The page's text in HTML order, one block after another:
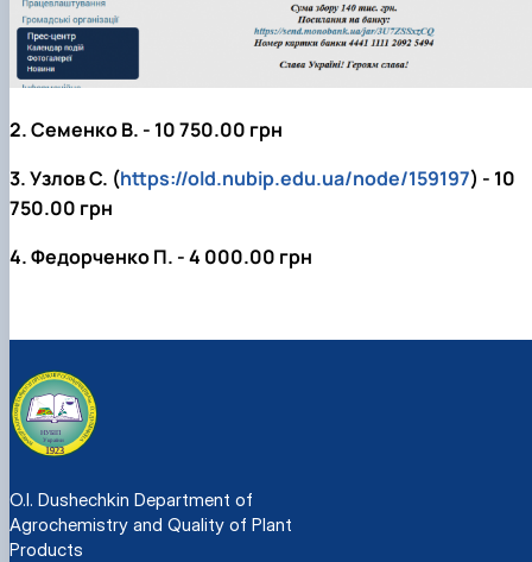
2. Семенко В. - 10 750.00 грн
3. Узлов С. (https://old.nubip.edu.ua/node/159197) - 10
750.00 грн
4. Федорченко П. - 4 000.00 грн
O.I. Dushechkin Department of
Agrochemistry and Quality of Plant
Products